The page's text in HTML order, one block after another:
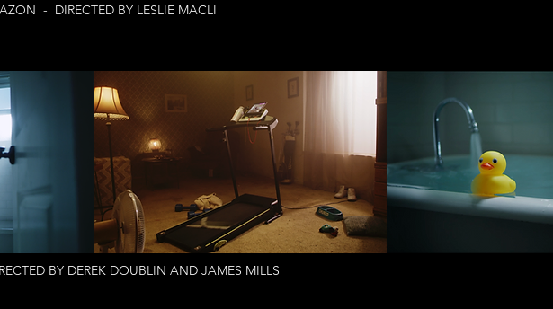
- DIRECTED BY LESLIE MACLI
BY DEREK DOUBLIN AND JAMES MILLS